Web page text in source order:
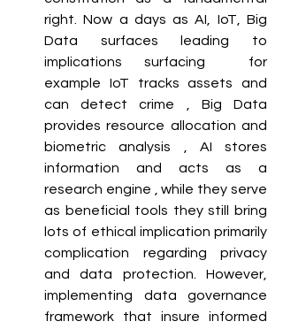
right. Now a days as AI, IoT, Big
Data surfaces leading to
implications surfacing  for
example IoT tracks assets and
can detect crime , Big Data
provides resource allocation and
biometric analysis , AI stores
information and acts as a
research engine , while they serve
as beneficial tools they still bring
lots of ethical implication primarily
complication regarding privacy
and data protection. However,
implementing data governance
framework that insure informed